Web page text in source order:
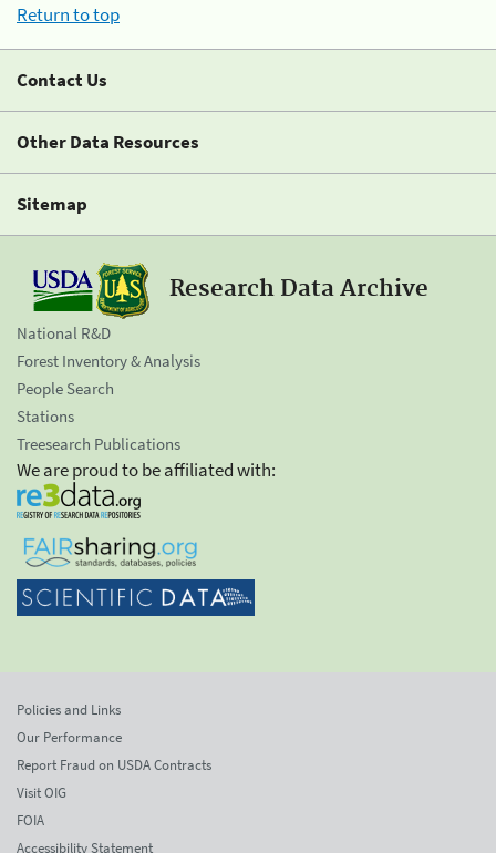
Return to top
Contact Us
Other Data Resources
Sitemap
Research Data Archive
National R&D
Forest Inventory & Analysis
People Search
Stations
Treesearch Publications
We are proud to be affiliated with:
Policies and Links
Our Performance
Report Fraud on USDA Contracts
Visit OIG
FOIA
Accessibility Statement